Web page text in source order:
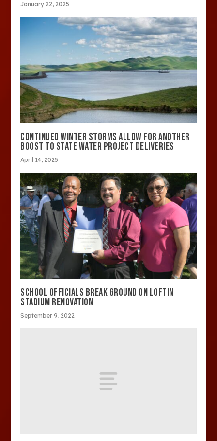
January 22, 2025
CONTINUED WINTER STORMS ALLOW FOR ANOTHER
BOOST TO STATE WATER PROJECT DELIVERIES
April 14, 2025
SCHOOL OFFICIALS BREAK GROUND ON LOFTIN
STADIUM RENOVATION
September 9, 2022